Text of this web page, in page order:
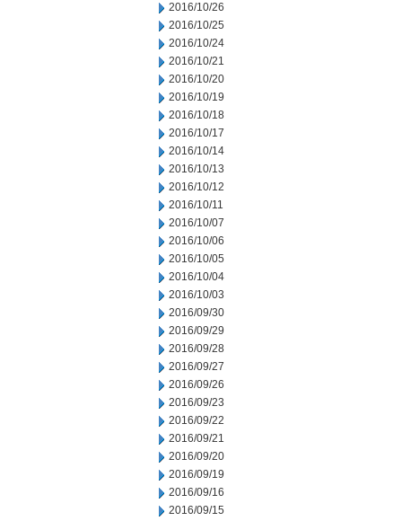
2016/10/26
2016/10/25
2016/10/24
2016/10/21
2016/10/20
2016/10/19
2016/10/18
2016/10/17
2016/10/14
2016/10/13
2016/10/12
2016/10/11
2016/10/07
2016/10/06
2016/10/05
2016/10/04
2016/10/03
2016/09/30
2016/09/29
2016/09/28
2016/09/27
2016/09/26
2016/09/23
2016/09/22
2016/09/21
2016/09/20
2016/09/19
2016/09/16
2016/09/15